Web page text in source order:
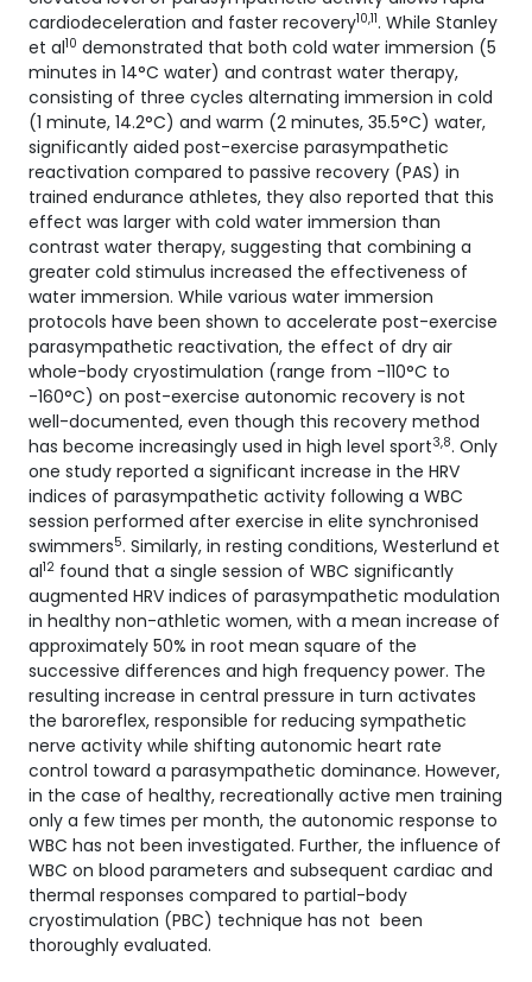
cardiodeceleration and faster recovery10,11. While Stanley
et al10 demonstrated that both cold water immersion (5
minutes in 14°C water) and contrast water therapy,
consisting of three cycles alternating immersion in cold
(1 minute, 14.2°C) and warm (2 minutes, 35.5°C) water,
significantly aided post-exercise parasympathetic
reactivation compared to passive recovery (PAS) in
trained endurance athletes, they also reported that this
effect was larger with cold water immersion than
contrast water therapy, suggesting that combining a
greater cold stimulus increased the effectiveness of
water immersion. While various water immersion
protocols have been shown to accelerate post-exercise
parasympathetic reactivation, the effect of dry air
whole-body cryostimulation (range from -110°C to
-160°C) on post-exercise autonomic recovery is not
well-documented, even though this recovery method
has become increasingly used in high level sport3,8. Only
one study reported a significant increase in the HRV
indices of parasympathetic activity following a WBC
session performed after exercise in elite synchronised
swimmers5. Similarly, in resting conditions, Westerlund et
al12 found that a single session of WBC significantly
augmented HRV indices of parasympathetic modulation
in healthy non-athletic women, with a mean increase of
approximately 50% in root mean square of the
successive differences and high frequency power. The
resulting increase in central pressure in turn activates
the baroreflex, responsible for reducing sympathetic
nerve activity while shifting autonomic heart rate
control toward a parasympathetic dominance. However,
in the case of healthy, recreationally active men training
only a few times per month, the autonomic response to
WBC has not been investigated. Further, the influence of
WBC on blood parameters and subsequent cardiac and
thermal responses compared to partial-body
cryostimulation (PBC) technique has not been
thoroughly evaluated.